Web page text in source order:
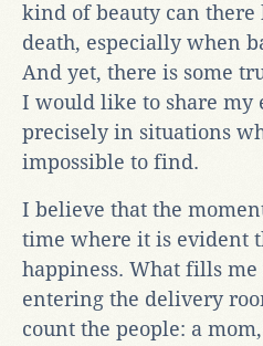
kind of beauty can
death, especially when
And yet, there is some
I would like to share my
precisely in situations
impossible to find.
I believe that the
time where it is evident
happiness. What fills
entering the delivery
count the people: a